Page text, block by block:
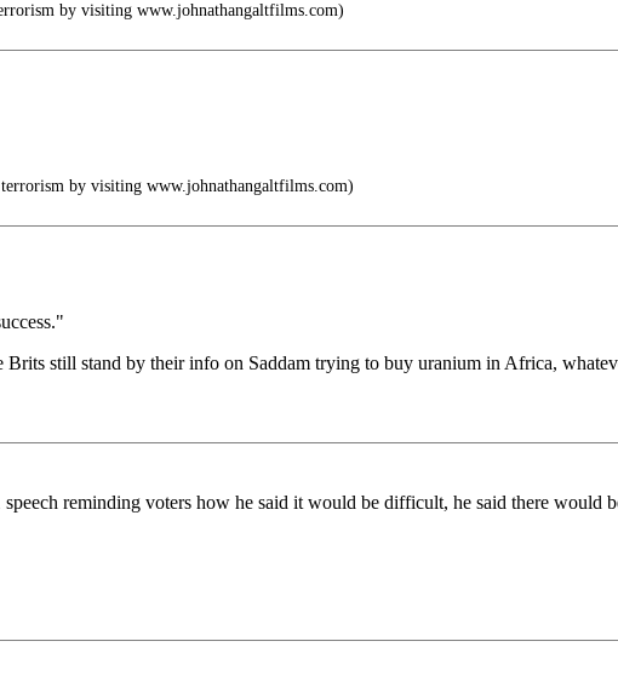
by visiting www.johnathangaltfilms.com)
by visiting www.johnathangaltfilms.com)
still stand by their info on Saddam trying to buy uranium in Africa,
reminding voters how he said it would be difficult, he said there would